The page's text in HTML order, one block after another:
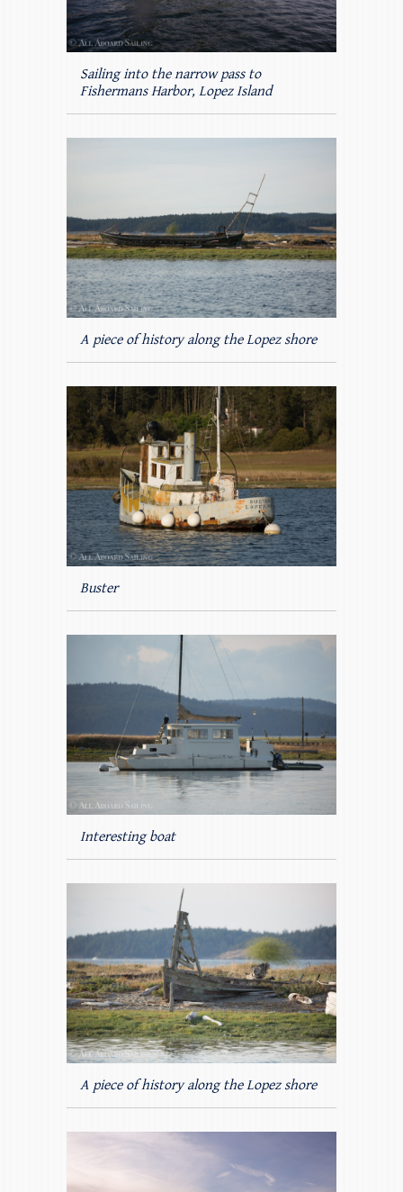
Sailing into the narrow pass to
Fishermans Harbor, Lopez Island
A piece of history along the Lopez shore
Buster
Interesting boat
A piece of history along the Lopez shore